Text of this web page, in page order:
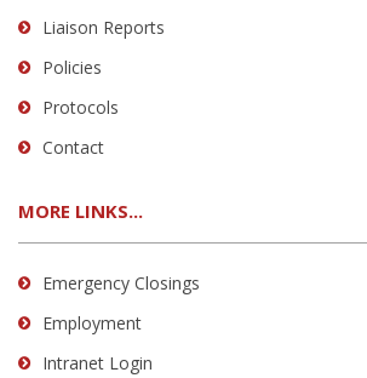
Liaison Reports
Policies
Protocols
Contact
MORE LINKS...
Emergency Closings
Employment
Intranet Login